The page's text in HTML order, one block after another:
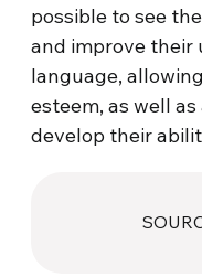
possible to see
and improve their
language,
esteem, as well
develop their